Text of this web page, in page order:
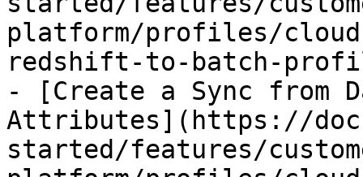
platform/profiles/
redshift-to-batch-
- [Create a Sync from
Attributes](https://
started/features/